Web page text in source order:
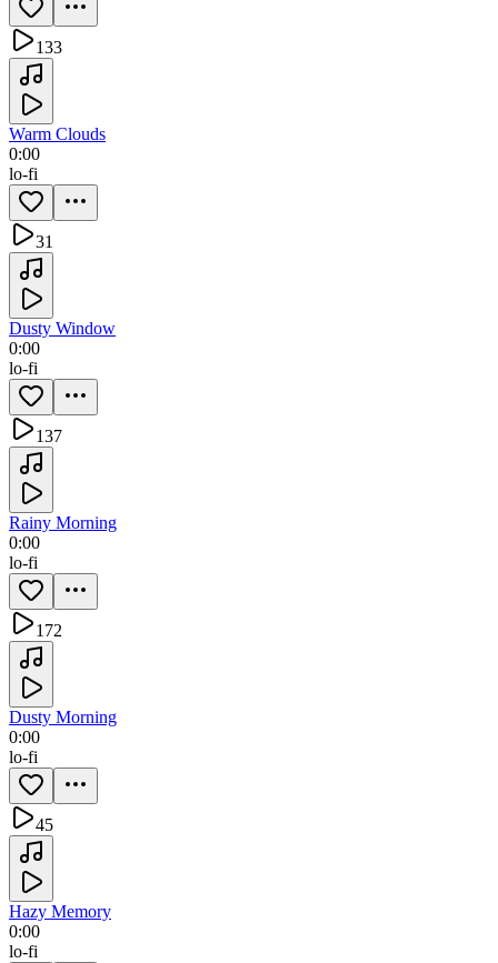
133
Warm Clouds
0:00
lo-fi
31
Dusty Window
0:00
lo-fi
137
Rainy Morning
0:00
lo-fi
172
Dusty Morning
0:00
lo-fi
45
Hazy Memory
0:00
lo-fi